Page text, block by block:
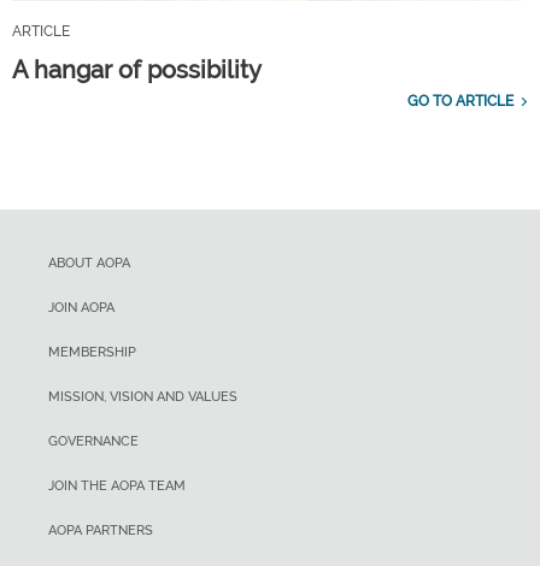
ARTICLE
A hangar of possibility
GO TO ARTICLE
ABOUT AOPA
JOIN AOPA
MEMBERSHIP
MISSION, VISION AND VALUES
GOVERNANCE
JOIN THE AOPA TEAM
AOPA PARTNERS